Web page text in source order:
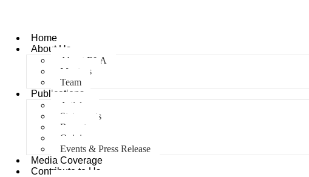
Home
About Us
About RLA
Mentors
Team
Publications
Articles
Statements
Reports
Opinions
Events & Press Release
Media Coverage
Contribute to Us